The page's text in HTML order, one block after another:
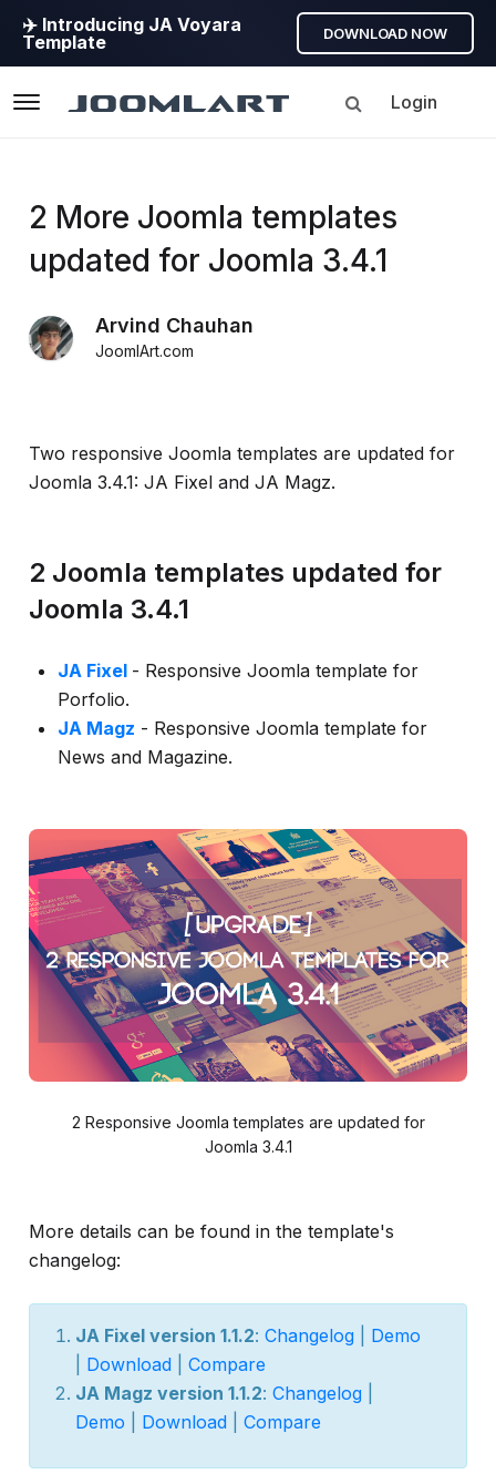
✈️ Introducing JA Voyara
Template
DOWNLOAD NOW
Login
Products
Updates
Joomla
Products
Version
release
2 More Joomla templates
updated for Joomla 3.4.1
Arvind Chauhan
JoomlArt.com
Two responsive Joomla templates are updated for
Joomla 3.4.1: JA Fixel and JA Magz.
2 Joomla templates updated for
Joomla 3.4.1
JA Fixel - Responsive Joomla template for
Porfolio.
JA Magz - Responsive Joomla template for
News and Magazine.
2 Responsive Joomla templates are updated for
Joomla 3.4.1
More details can be found in the template's
changelog:
JA Fixel version 1.1.2: Changelog
Demo
Download
Compare
JA Magz version 1.1.2: Changelog
Demo
Download Compare